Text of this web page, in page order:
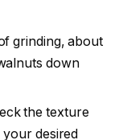
grinding, about
down
the texture
your desired